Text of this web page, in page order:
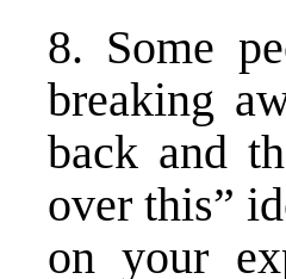
8. Some
breaking
back and
over this”
on your